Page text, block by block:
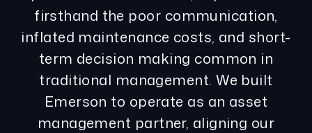
firsthand the poor communication,
inflated maintenance costs, and short-
term decision making common in
traditional management. We built
Emerson to operate as an asset
management partner, aligning our